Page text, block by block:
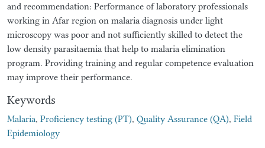
and recommendation: Performance of laboratory professionals
working in Afar region on malaria diagnosis under light
microscopy was poor and not sufficiently skilled to detect the
low density parasitaemia that help to malaria elimination
program. Providing training and regular competence evaluation
may improve their performance.
Keywords
Malaria, Proficiency testing (PT), Quality Assurance (QA), Field
Epidemiology